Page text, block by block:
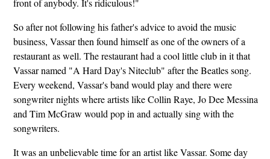
front of anybody. It's ridiculous!"
So after not following his father's advice to avoid the music
business, Vassar then found himself as one of the owners of a
restaurant as well. The restaurant had a cool little club in it that
Vassar named "A Hard Day's Niteclub" after the Beatles song.
Every weekend, Vassar's band would play and there were
songwriter nights where artists like Collin Raye, Jo Dee Messina
and Tim McGraw would pop in and actually sing with the
songwriters.
It was an unbelievable time for an artist like Vassar. Some day